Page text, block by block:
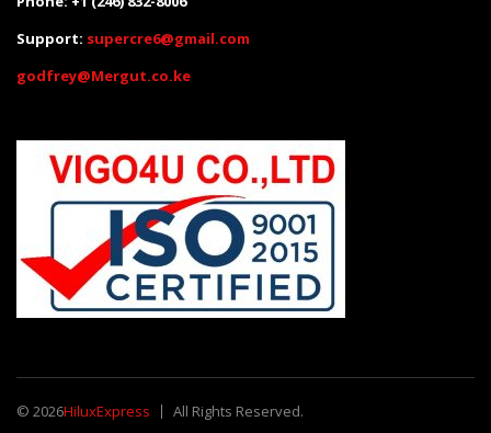
Support: supercre6@gmail.com
godfrey@Mergut.co.ke
© 2026HiluxExpress All Rights Reserved.